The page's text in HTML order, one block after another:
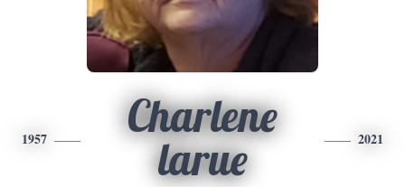
1957
Charlene
larue
2021